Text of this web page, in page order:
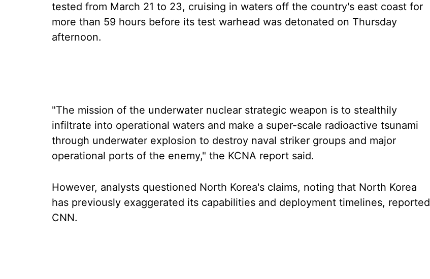
tested from March 21 to 23, cruising in waters off the country's east coast for
more than 59 hours before its test warhead was detonated on Thursday
afternoon.
"The mission of the underwater nuclear strategic weapon is to stealthily
infiltrate into operational waters and make a super-scale radioactive tsunami
through underwater explosion to destroy naval striker groups and major
operational ports of the enemy," the KCNA report said.
However, analysts questioned North Korea's claims, noting that North Korea
has previously exaggerated its capabilities and deployment timelines, reported
CNN.